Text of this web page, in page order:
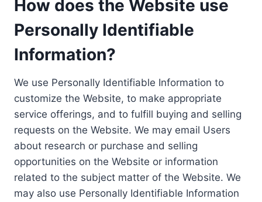
How does the Website use
Personally Identifiable
Information?
We use Personally Identifiable Information to
customize the Website, to make appropriate
service offerings, and to fulfill buying and selling
requests on the Website. We may email Users
about research or purchase and selling
opportunities on the Website or information
related to the subject matter of the Website. We
may also use Personally Identifiable Information